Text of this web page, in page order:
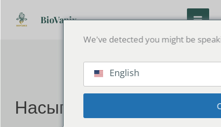
BioVanix
Насыпной силикагель
We've detected you might be
English